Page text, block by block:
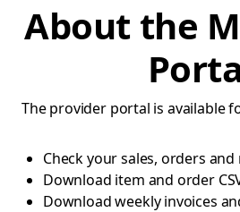
About the
The provider portal is available
Check your sales, orders
Download item and order
Download weekly invoices